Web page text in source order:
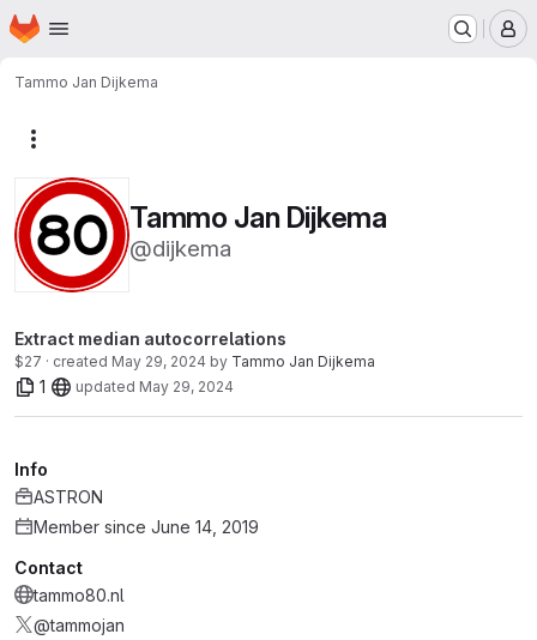
Skip to main content
Homepage
Tammo Jan Dijkema
Tammo Jan Dijkema
@dijkema
Extract median autocorrelations
$27 · created May 29, 2024 by Tammo Jan Dijkema
1 updated May 29, 2024
Info
ASTRON
Member since June 14, 2019
Contact
tammo80.nl
@tammojan